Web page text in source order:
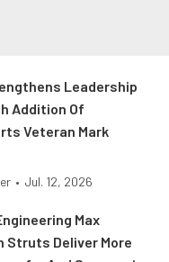
Leadership
Addition Of
Veteran Mark
• Jul. 12, 2026
Max
Struts Deliver More